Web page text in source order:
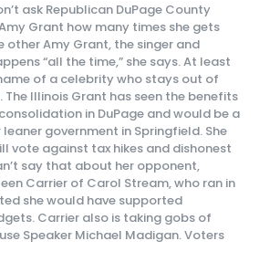
ask Republican DuPage County
Grant how many times she gets
other Amy Grant, the singer and
“all the time,” she says. At least
of a celebrity who stays out of
The Illinois Grant has seen the benefits
in DuPage and would be a
government in Springfield. She
vote against tax hikes and dishonest
say that about her opponent,
Carrier of Carol Stream, who ran in
she would have supported
Carrier also is taking gobs of
Speaker Michael Madigan. Voters